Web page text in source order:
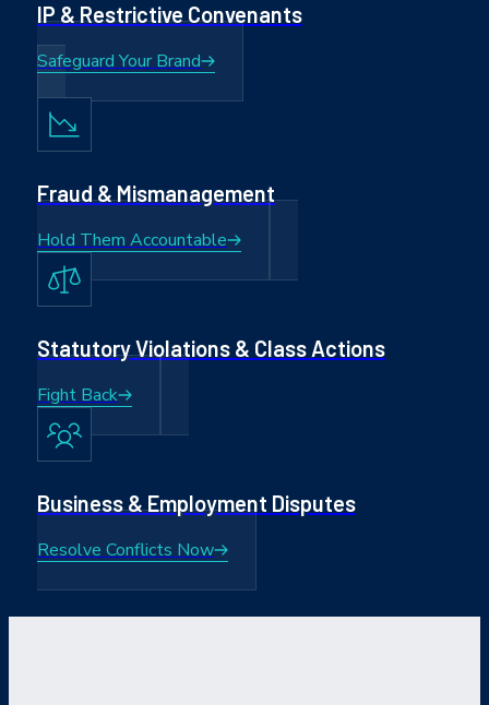
IP & Restrictive Convenants
Safeguard Your Brand
Fraud & Mismanagement
Hold Them Accountable
Statutory Violations & Class Actions
Fight Back
Business & Employment Disputes
Resolve Conflicts Now